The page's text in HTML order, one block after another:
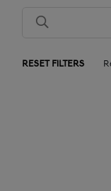
RESET FILTERS